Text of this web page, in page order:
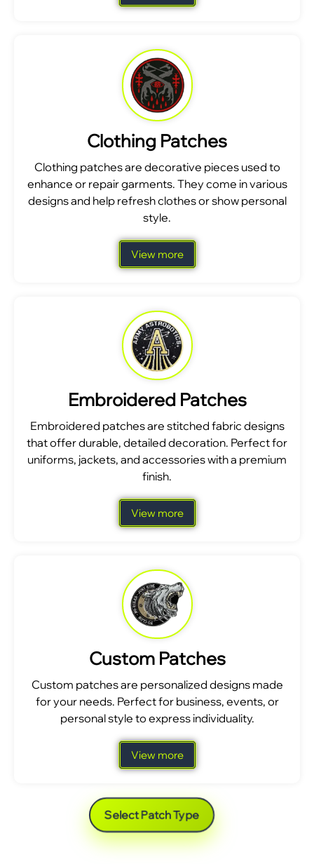
Clothing Patches
Clothing patches are decorative pieces used to
enhance or repair garments. They come in various
designs and help refresh clothes or show personal
style.
View more
Embroidered Patches
Embroidered patches are stitched fabric designs
that offer durable, detailed decoration. Perfect for
uniforms, jackets, and accessories with a premium
finish.
View more
Custom Patches
Custom patches are personalized designs made
for your needs. Perfect for business, events, or
personal style to express individuality.
View more
Select Patch Type